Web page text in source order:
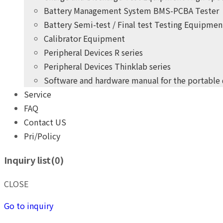
Battery Management System BMS-PCBA Tester
Battery Semi-test / Final test Testing
Calibrator Equipment
Peripheral Devices R series
Peripheral Devices Thinklab series
Software and hardware manual for the portable
Service
FAQ
Contact US
Pri/Policy
Inquiry list(0)
CLOSE
Go to inquiry
10 years
practical experience
Give you the highest quality, most competitive price
10 +
practical experience
THINK POWER's product development team